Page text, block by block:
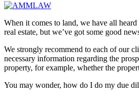
When it comes to land, we have all
real estate, but we’ve got some good
We strongly recommend to each of our
necessary information regarding the
property, for example, whether the
You may wonder, how do I do my due